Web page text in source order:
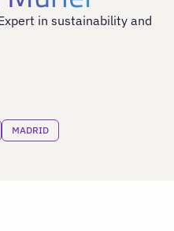
in sustainability and
MADRID